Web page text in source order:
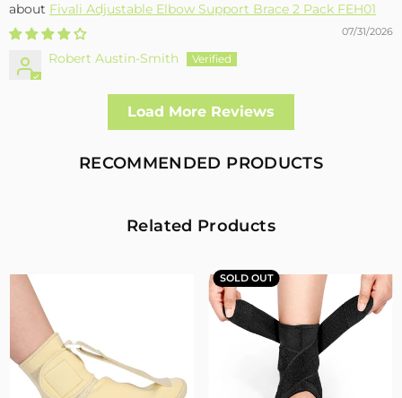
Fivali Adjustable Elbow Support Brace 2 Pack FEH01
07/31/2026
Robert Austin-Smith
Well made and effective
I had a fall and cracked both bone in my arm near the elbow,
allowing enough free movement without reducing the
healing process
Targeted Stability
07/30/2026
Sandra Grimm
Fivali Adjustable Back Supports Belts Provide Targeted
Stability
Load More Reviews
RECOMMENDED PRODUCTS
Related Products
SOLD OUT